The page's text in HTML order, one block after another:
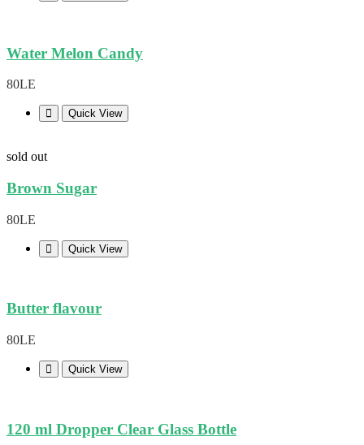
Water Melon Candy
80LE
Quick View
sold out
Brown Sugar
80LE
Quick View
Butter flavour
80LE
Quick View
120 ml Dropper Clear Glass Bottle